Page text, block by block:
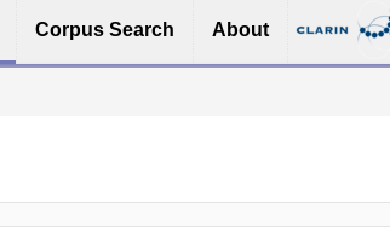
Corpus Search About